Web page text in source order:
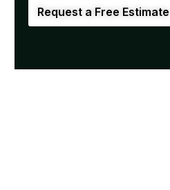
Request a Free Estimate